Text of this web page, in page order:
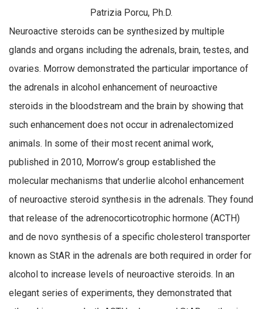
Patrizia Porcu, Ph.D.
Neuroactive steroids can be synthesized by multiple
glands and organs including the adrenals, brain, testes, and
ovaries. Morrow demonstrated the particular importance of
the adrenals in alcohol enhancement of neuroactive
steroids in the bloodstream and the brain by showing that
such enhancement does not occur in adrenalectomized
animals. In some of their most recent animal work,
published in 2010, Morrow’s group established the
molecular mechanisms that underlie alcohol enhancement
of neuroactive steroid synthesis in the adrenals. They found
that release of the adrenocorticotrophic hormone (ACTH)
and de novo synthesis of a specific cholesterol transporter
known as StAR in the adrenals are both required in order for
alcohol to increase levels of neuroactive steroids. In an
elegant series of experiments, they demonstrated that